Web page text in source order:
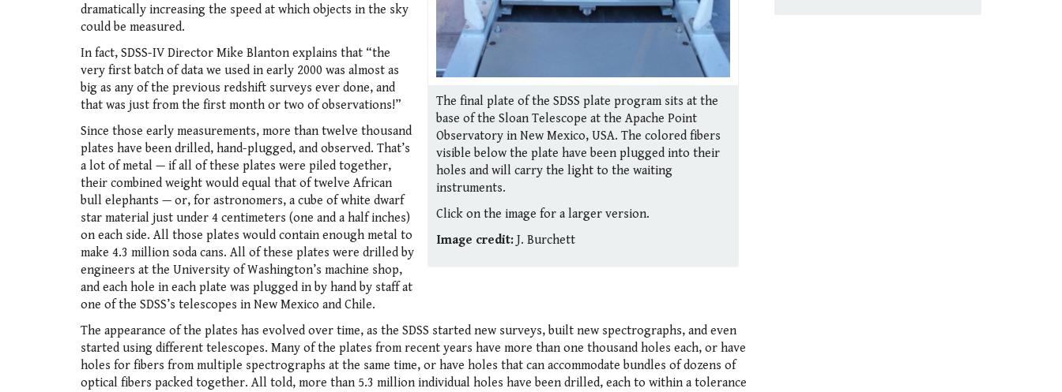
The final plate of the SDSS plate program sits at the
base of the Sloan Telescope at the Apache Point
Observatory in New Mexico, USA. The colored fibers
visible below the plate have been plugged into their
holes and will carry the light to the waiting
instruments.
Click on the image for a larger version.
Image credit:J. Burchett
dramatically increasing the speed at which objects in the sky
could be measured.
In fact, SDSS-IV Director Mike Blanton explains that “the
very first batch of data we used in early 2000 was almost as
big as any of the previous redshift surveys ever done, and
that was just from the first month or two of observations!”
Since those early measurements, more than twelve thousand
plates have been drilled, hand-plugged, and observed. That’s
a lot of metal — if all of these plates were piled together,
their combined weight would equal that of twelve African
bull elephants — or, for astronomers, a cube of white dwarf
star material just under 4 centimeters (one and a half inches)
on each side. All those plates would contain enough metal to
make 4.3 million soda cans. All of these plates were drilled by
engineers at the University of Washington’s machine shop,
and each hole in each plate was plugged in by hand by staff at
one of the SDSS’s telescopes in New Mexico and Chile.
The appearance of the plates has evolved over time, as the SDSS started new surveys, built new spectrographs, and even
started using different telescopes. Many of the plates from recent years have more than one thousand holes each, or have
holes for fibers from multiple spectrographs at the same time, or have holes that can accommodate bundles of dozens of
optical fibers packed together. All told, more than 5.3 million individual holes have been drilled, each to within a tolerance